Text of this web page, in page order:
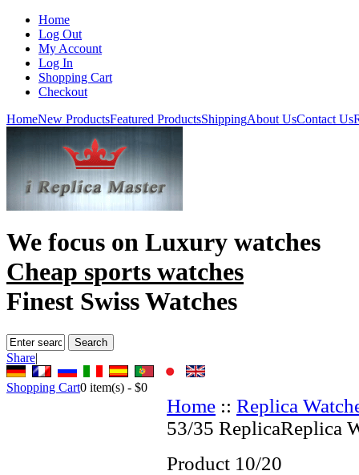
Home
Log Out
My Account
Log In
Shopping Cart
Checkout
HomeNew ProductsFeatured ProductsShippingAbout UsContact Us
We focus on Luxury watches
Cheap sports watches
Finest Swiss Watches
Share|
Shopping Cart0 item(s) - $0
Home :: Replica
53/35 ReplicaReplica
Product 10/20